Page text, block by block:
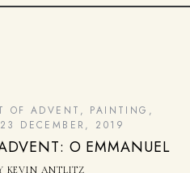
OF ADVENT , PAINTING ,
23 DECEMBER, 2019
O EMMANUEL
KEVIN ANTLITZ